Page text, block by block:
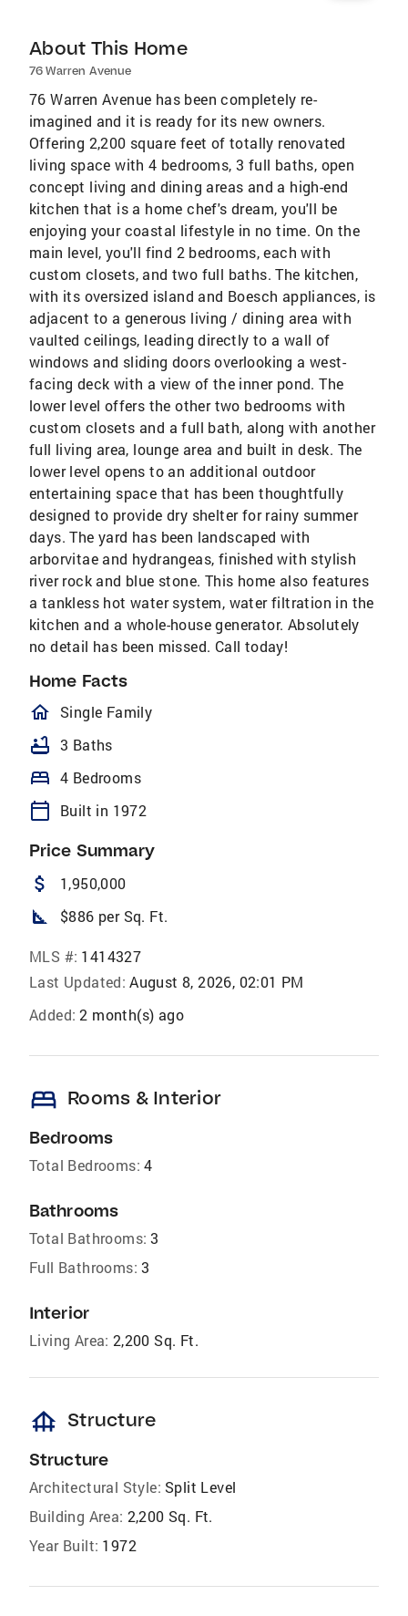
About This Home
76 Warren Avenue
76 Warren Avenue has been completely re-
imagined and it is ready for its new owners.
Offering 2,200 square feet of totally renovated
living space with 4 bedrooms, 3 full baths, open
concept living and dining areas and a high-end
kitchen that is a home chef's dream, you'll be
enjoying your coastal lifestyle in no time. On the
main level, you'll find 2 bedrooms, each with
custom closets, and two full baths. The kitchen,
with its oversized island and Boesch appliances, is
adjacent to a generous living / dining area with
vaulted ceilings, leading directly to a wall of
windows and sliding doors overlooking a west-
facing deck with a view of the inner pond. The
lower level offers the other two bedrooms with
custom closets and a full bath, along with another
full living area, lounge area and built in desk. The
lower level opens to an additional outdoor
entertaining space that has been thoughtfully
designed to provide dry shelter for rainy summer
days. The yard has been landscaped with
arborvitae and hydrangeas, finished with stylish
river rock and blue stone. This home also features
a tankless hot water system, water filtration in the
kitchen and a whole-house generator. Absolutely
no detail has been missed. Call today!
Home Facts
homeOutlined
Single Family
bathtub 3 Baths
bed 4 Bedrooms
calendar_today Built in 1972
Price Summary
attach_money 1,950,000
square_foot $886 per Sq. Ft.
MLS #: 1414327
Last Updated: August 8, 2026, 02:01 PM
Added: 2 month(s) ago
bed Rooms & Interior
Bedrooms
Total Bedrooms: 4
Bathrooms
Total Bathrooms: 3
Full Bathrooms: 3
Interior
Living Area: 2,200 Sq. Ft.
foundation Structure
Structure
Architectural Style: Split Level
Building Area: 2,200 Sq. Ft.
Year Built: 1972